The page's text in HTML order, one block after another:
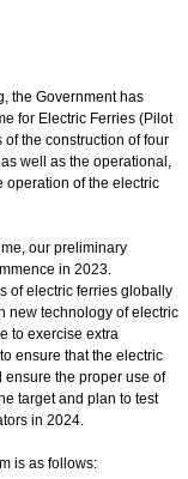
the Government has
for Electric Ferries (Pilot
the construction of four
well as the operational,
operation of the electric
our preliminary
in 2023.
of electric ferries globally
new technology of electric
to exercise extra
ensure that the electric
the proper use of
target and plan to test
in 2024.
is as follows: